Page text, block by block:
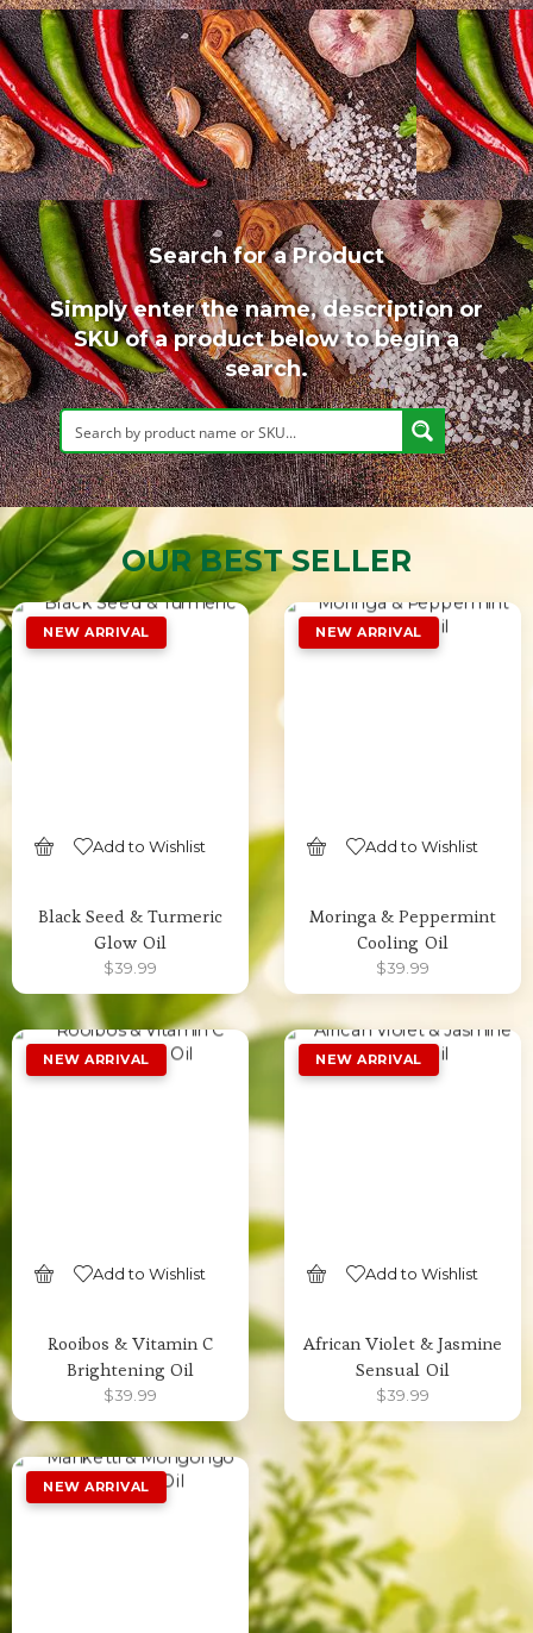
Search for a Product
Simply enter the name, description or
SKU of a product below to begin a
search.
OUR BEST SELLER
Add to Wishlist
Black Seed & Turmeric
Glow Oil
$39.99
Add to Wishlist
Moringa & Peppermint
Cooling Oil
$39.99
Add to Wishlist
Rooibos & Vitamin C
Brightening Oil
$39.99
Add to Wishlist
African Violet & Jasmine
Sensual Oil
$39.99